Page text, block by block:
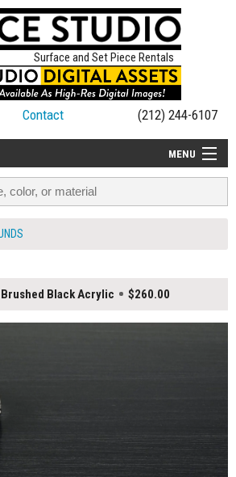
Surface and Set Piece Rentals
Contact (212) 244-6107
MENU
Brushed Black Acrylic $260.00